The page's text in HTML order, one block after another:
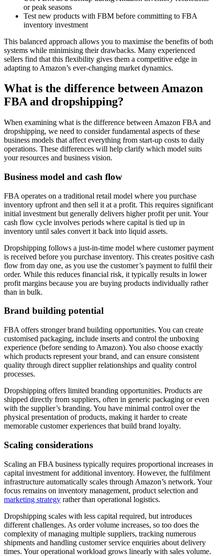
or peak seasons
Test new products with FBM before committing to FBA
inventory investment
This balanced approach allows you to maximise the benefits of both
systems while minimising their drawbacks. Many experienced
sellers find that this flexibility gives them a competitive edge in
adapting to Amazon’s ever-changing market dynamics.
What is the difference between Amazon
FBA and dropshipping?
When examining what is the difference between Amazon FBA and
dropshipping, we need to consider fundamental aspects of these
business models that affect everything from start-up costs to daily
operations. These differences will help clarify which model suits
your resources and business vision.
Business model and cash flow
FBA operates on a traditional retail model where you purchase
inventory upfront and then sell it at a profit. This requires significant
initial investment but generally delivers higher profit per unit. Your
cash flow cycle involves periods where capital is tied up in
inventory until sales convert it back into liquid assets.
Dropshipping follows a just-in-time model where customer payment
is received before you purchase inventory. This creates positive cash
flow from day one, as you use the customer’s payment to fulfil their
order. While this reduces financial risk, it typically results in lower
profit margins because you are buying products individually rather
than in bulk.
Brand building potential
FBA offers stronger brand building opportunities. You can create
customised packaging, include inserts and control the unboxing
experience (before sending to Amazon). You also choose exactly
which products represent your brand, and can ensure consistent
quality through direct supplier relationships and quality control
processes.
Dropshipping offers limited branding opportunities. Products are
shipped directly from suppliers, often in generic packaging or even
with the supplier’s branding. You have minimal control over the
physical presentation of products, making it harder to create
memorable customer experiences that build brand loyalty.
Scaling considerations
Scaling an FBA business typically requires proportional increases in
capital investment for additional inventory. However, the fulfilment
infrastructure automatically scales through Amazon’s network. Your
focus remains on inventory management, product selection and
marketing strategy rather than operational logistics.
Dropshipping scales with less capital required, but introduces
different challenges. As order volume increases, so too does the
complexity of managing multiple suppliers, tracking numerous
shipments and handling customer service enquiries about delivery
times. Your operational workload grows linearly with sales volume.